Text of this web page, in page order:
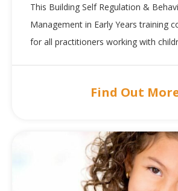
This Building Self Regulation &
Management in Early Years training
for all practitioners working with
Find Out